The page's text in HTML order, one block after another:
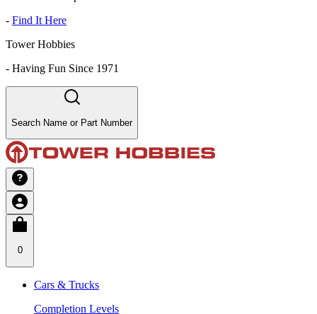
- Find It Here
Tower Hobbies
- Having Fun Since 1971
Search Name or Part Number
0
Cars & Trucks
Completion Levels